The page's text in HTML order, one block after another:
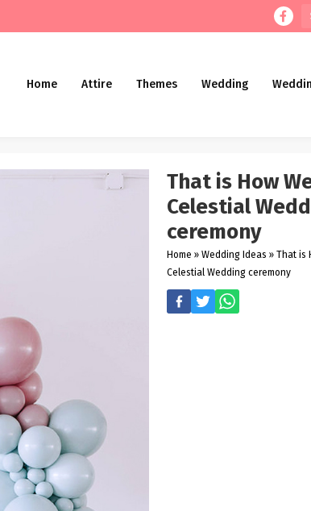
Home Attire Themes Wedding
That is How
Celestial
ceremony
Home » Wedding Ideas » That is
Celestial Wedding ceremony